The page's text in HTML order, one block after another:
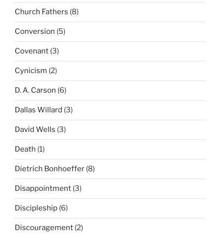
Church Fathers (8)
Conversion (5)
Covenant (3)
Cynicism (2)
D. A. Carson (6)
Dallas Willard (3)
David Wells (3)
Death (1)
Dietrich Bonhoeffer (8)
Disappointment (3)
Discipleship (6)
Discouragement (2)